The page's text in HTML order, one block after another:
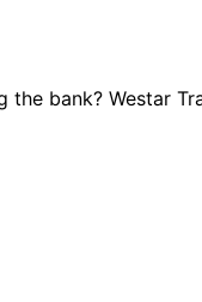
bank? Westar